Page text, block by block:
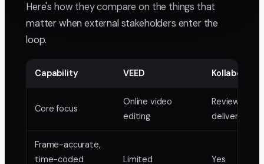
Here's how they compare on the things that
matter when external stakeholders enter the
loop.
Capability VEED Kollaborate
Core focus
Online video
editing
Review and
delivery for
Frame-accurate,
time-coded
Limited Yes